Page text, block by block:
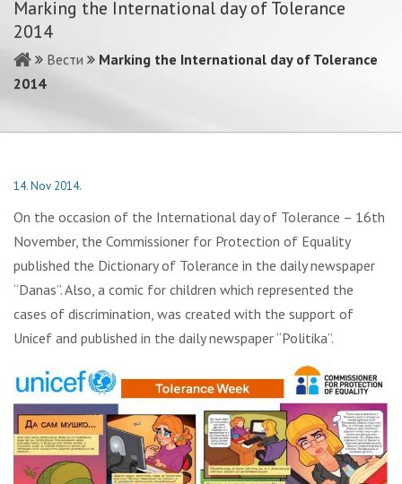
Marking the International day of Tolerance
2014
Вести
Marking the International day of Tolerance
2014
14. Nov 2014.
On the occasion of the International day of Tolerance – 16th
November, the Commissioner for Protection of Equality
published the Dictionary of Tolerance in the daily newspaper
“Danas”. Also, a comic for children which represented the
cases of discrimination, was created with the support of
Unicef and published in the daily newspaper “Politika”.